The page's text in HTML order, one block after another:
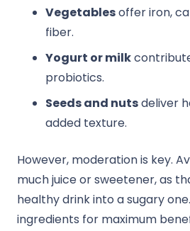
Vegetablesoffer iron,
fiber.
Yogurt or milk
probiotics.
Seeds and nutsdeliver
added texture.
However, moderation is key.
much juice or sweetener, as
healthy drink into a sugary
ingredients for maximum